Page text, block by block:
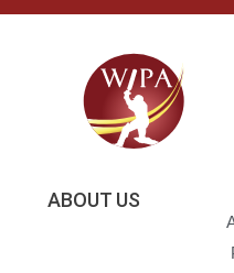
ABOUT US